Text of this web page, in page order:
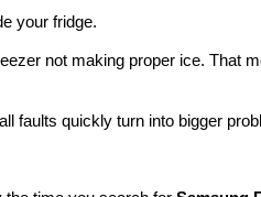
your fridge.
not making proper ice. That
faults quickly turn into bigger